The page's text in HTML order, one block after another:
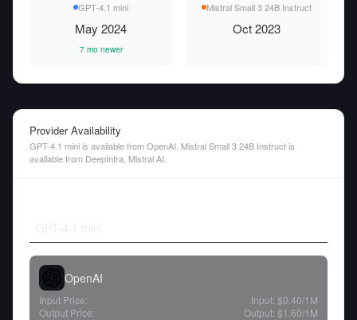
GPT-4.1 mini
May 2024
7 mo newer
Mistral Small 3 24B Instruct
Oct 2023
Provider Availability
GPT-4.1 mini is available from OpenAI. Mistral Small 3 24B Instruct is
available from DeepInfra, Mistral AI.
OpenAI
Input Price: Input: $0.40/1M
Output Price:
Output: $1.60/1M